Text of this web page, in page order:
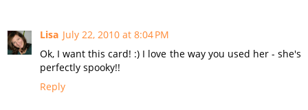
Lisa July 22, 2010 at 8:04 PM
Ok, I want this card! :) I love the way you used her - she's
perfectly spooky!!
Reply